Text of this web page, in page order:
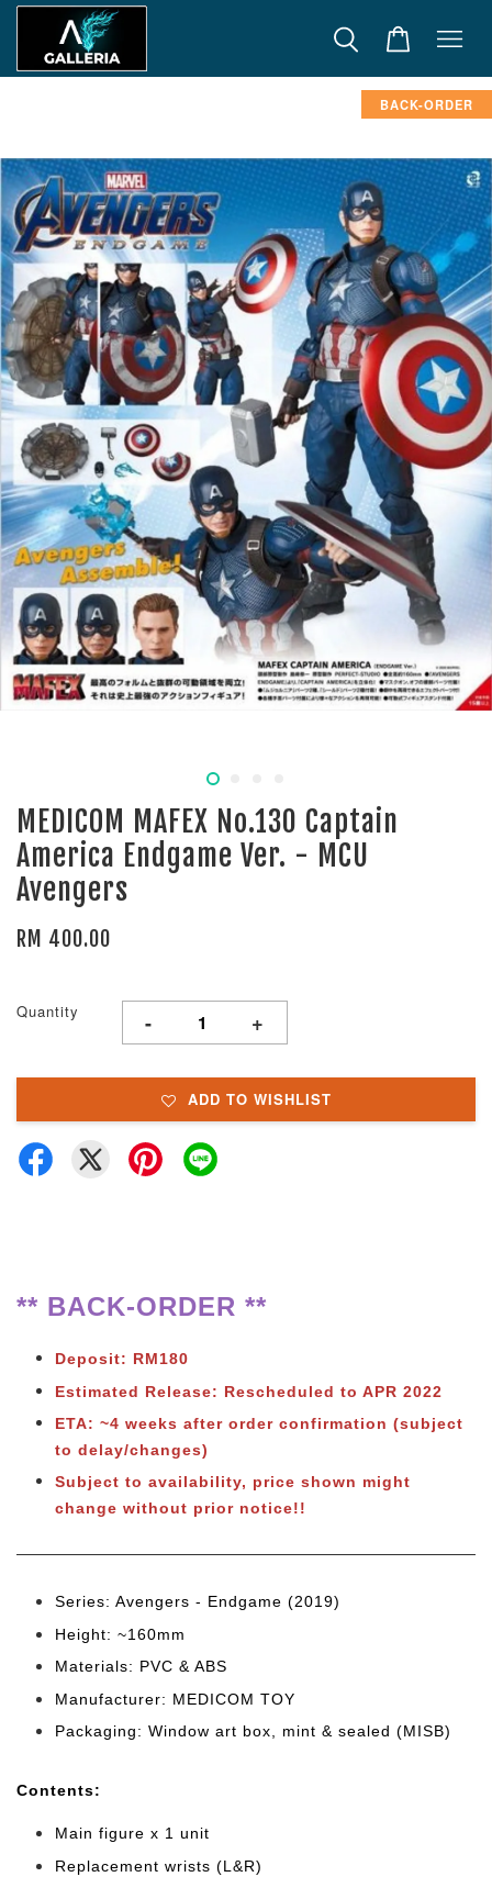
BACK-ORDER
MEDICOM MAFEX No.130 Captain
America Endgame Ver. - MCU
Avengers
RM 400.00
Quantity - +
ADD TO WISHLIST
** BACK-ORDER **
Deposit: RM180
Estimated Release: Rescheduled to APR 2022
ETA: ~4 weeks after order confirmation (subject
to delay/changes)
Subject to availability, price shown might
change without prior notice!!
Series: Avengers - Endgame (2019)
Height: ~160mm
Materials: PVC & ABS
Manufacturer: MEDICOM TOY
Packaging: Window art box, mint & sealed (MISB)
Contents:
Main figure x 1 unit
Replacement wrists (L&R)